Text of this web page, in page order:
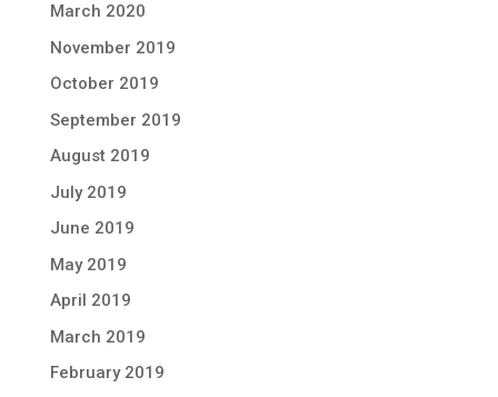
March 2020
November 2019
October 2019
September 2019
August 2019
July 2019
June 2019
May 2019
April 2019
March 2019
February 2019